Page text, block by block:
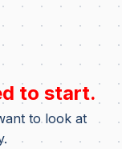
to start.
to look at